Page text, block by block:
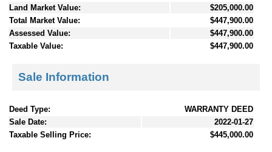
Land Market Value:
$205,000.00
Total Market Value:
$447,900.00
Assessed Value:
$447,900.00
Taxable Value:
$447,900.00
Sale Information
Deed Type:
WARRANTY DEED
Sale Date:
2022-01-27
Taxable Selling Price:
$445,000.00